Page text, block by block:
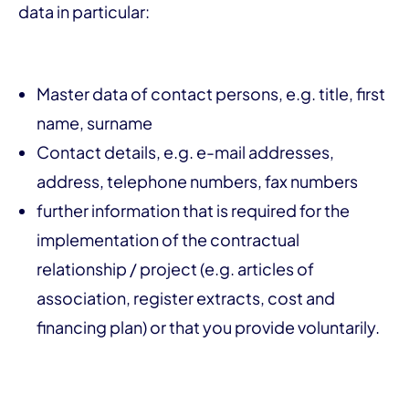
data in particular:
Master data of contact persons, e.g. title, first
name, surname
Contact details, e.g. e-mail addresses,
address, telephone numbers, fax numbers
further information that is required for the
implementation of the contractual
relationship / project (e.g. articles of
association, register extracts, cost and
financing plan) or that you provide voluntarily.